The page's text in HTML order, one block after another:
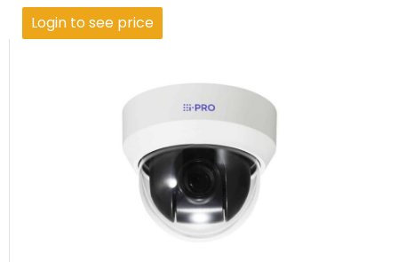
Login to see price